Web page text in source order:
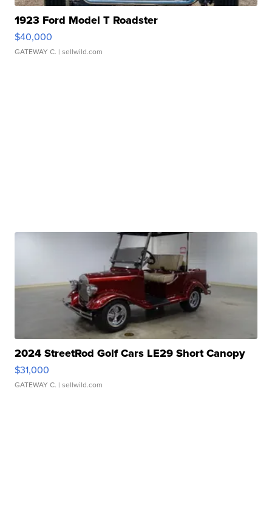
1923 Ford Model T Roadster
$40,000
GATEWAY C. | sellwild.com
2024 StreetRod Golf Cars LE29 Short Canopy
$31,000
GATEWAY C. | sellwild.com